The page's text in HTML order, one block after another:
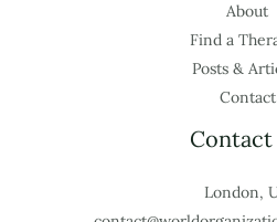
About
Find a
Posts &
Contact
Contact
London,